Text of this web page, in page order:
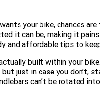
your bike, chances
it can be, making it
and affordable tips to
built within your
but just in case you
can’t be rotated